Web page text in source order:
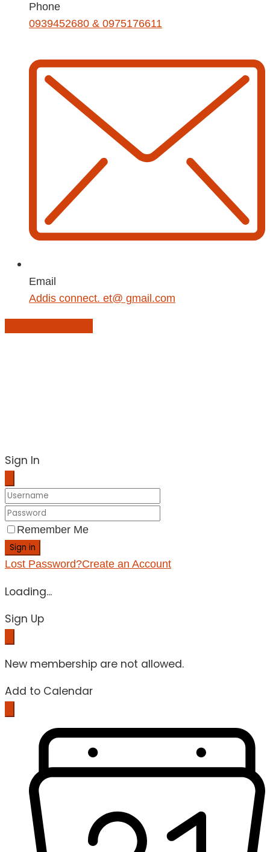
Phone
0939452680 & 0975176611
Email
Addis connect. et@ gmail.com
Sign In
Remember Me
Sign in
Lost Password?Create an Account
Loading...
Sign Up
New membership are not allowed.
Add to Calendar